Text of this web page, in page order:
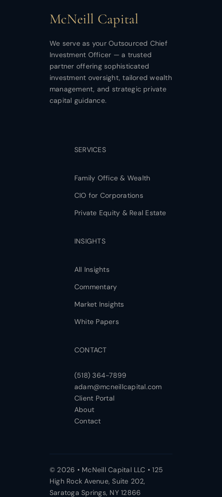
McNeill Capital
We serve as your Outsourced Chief
Investment Officer — a trusted
partner offering sophisticated
investment oversight, tailored wealth
management, and strategic private
capital guidance.
SERVICES
Family Office & Wealth
CIO for Corporations
Private Equity & Real Estate
INSIGHTS
All Insights
Commentary
Market Insights
White Papers
CONTACT
(518) 364-7899
adam@mcneillcapital.com
Client Portal
About
Contact
© 2026 • McNeill Capital LLC • 125
High Rock Avenue, Suite 202,
Saratoga Springs, NY 12866